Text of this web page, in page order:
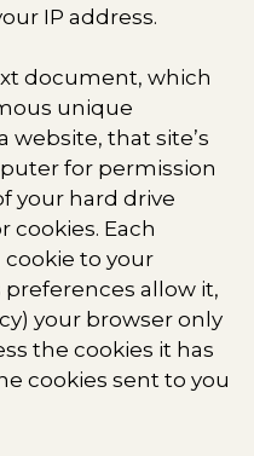
IP address.
document, which
unique
website, that site’s
for permission
your hard drive
cookies. Each
to your
preferences allow it,
your browser only
the cookies it has
cookies sent to you